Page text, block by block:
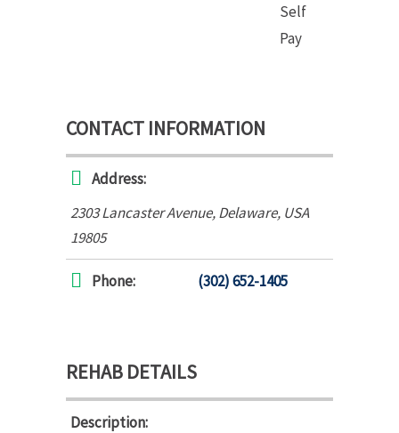
Self
Pay
CONTACT INFORMATION
Address:
2303 Lancaster Avenue,Delaware, USA
19805
Phone: (302) 652-1405
REHAB DETAILS
Description: